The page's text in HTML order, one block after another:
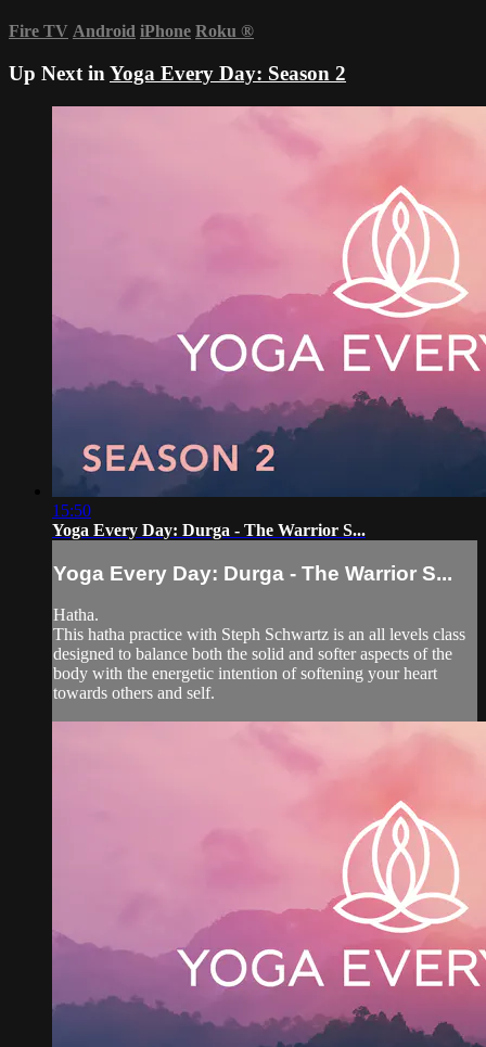
Fire TV Android iPhone Roku ®
Up Next in Yoga Every Day: Season 2
15:50
Yoga Every Day: Durga - The Warrior S...
Yoga Every Day: Durga - The Warrior S...
Hatha.
This hatha practice with Steph Schwartz is an all levels class
designed to balance both the solid and softer aspects of the
body with the energetic intention of softening your heart
towards others and self.